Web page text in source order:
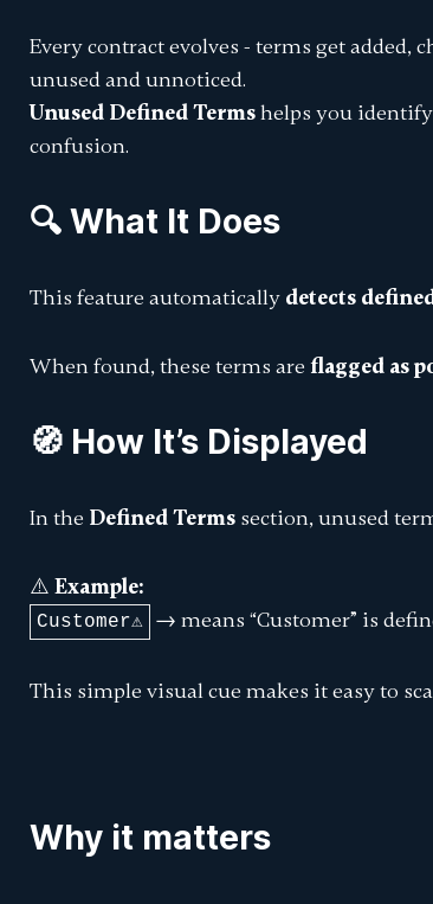
Every contract evolves - terms get
unused and unnoticed.
Unused Defined Termshelps you
confusion.
🔍 What It Does
This feature automatically detects
When found, these terms are flagged as
🧭 How It’s Displayed
In the Defined Terms section, unused
⚠️ Example:
Customer⚠️ → means “Customer” is
This simple visual cue makes it easy to
Why it matters